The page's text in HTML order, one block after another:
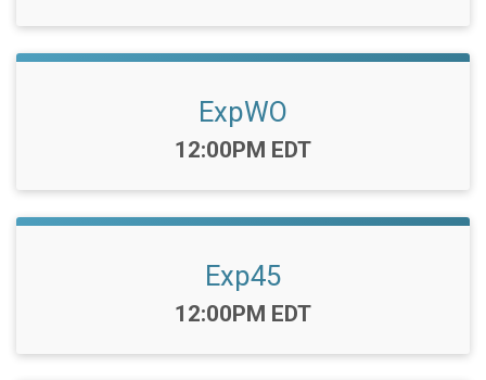
ExpWO
Time:
12:00PM EDT
Exp45
Time:
12:00PM EDT